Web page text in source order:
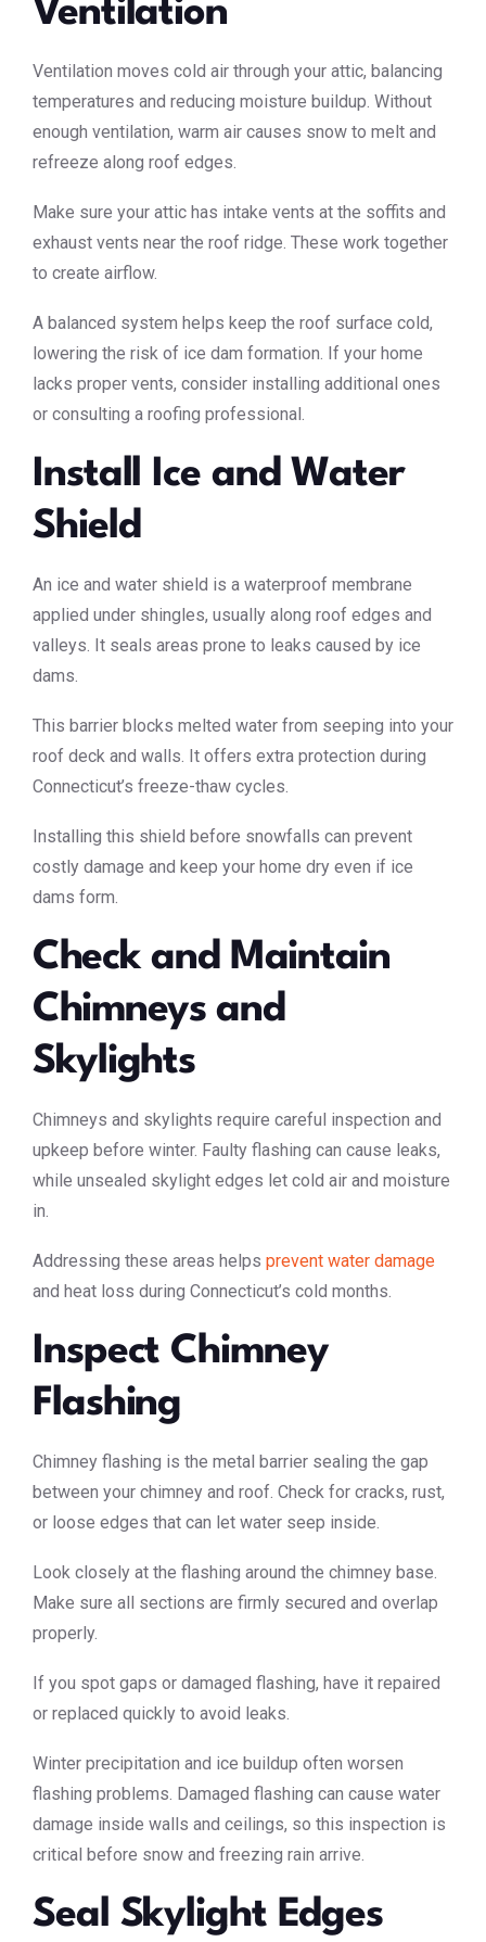
Ventilation
Ventilation moves cold air through your attic, balancing
temperatures and reducing moisture buildup. Without
enough ventilation, warm air causes snow to melt and
refreeze along roof edges.
Make sure your attic has intake vents at the soffits and
exhaust vents near the roof ridge. These work together
to create airflow.
A balanced system helps keep the roof surface cold,
lowering the risk of ice dam formation. If your home
lacks proper vents, consider installing additional ones
or consulting a roofing professional.
Install Ice and Water
Shield
An ice and water shield is a waterproof membrane
applied under shingles, usually along roof edges and
valleys. It seals areas prone to leaks caused by ice
dams.
This barrier blocks melted water from seeping into your
roof deck and walls. It offers extra protection during
Connecticut’s freeze-thaw cycles.
Installing this shield before snowfalls can prevent
costly damage and keep your home dry even if ice
dams form.
Check and Maintain
Chimneys and
Skylights
Chimneys and skylights require careful inspection and
upkeep before winter. Faulty flashing can cause leaks,
while unsealed skylight edges let cold air and moisture
in.
Addressing these areas helps prevent water damage
and heat loss during Connecticut’s cold months.
Inspect Chimney
Flashing
Chimney flashing is the metal barrier sealing the gap
between your chimney and roof. Check for cracks, rust,
or loose edges that can let water seep inside.
Look closely at the flashing around the chimney base.
Make sure all sections are firmly secured and overlap
properly.
If you spot gaps or damaged flashing, have it repaired
or replaced quickly to avoid leaks.
Winter precipitation and ice buildup often worsen
flashing problems. Damaged flashing can cause water
damage inside walls and ceilings, so this inspection is
critical before snow and freezing rain arrive.
Seal Skylight Edges